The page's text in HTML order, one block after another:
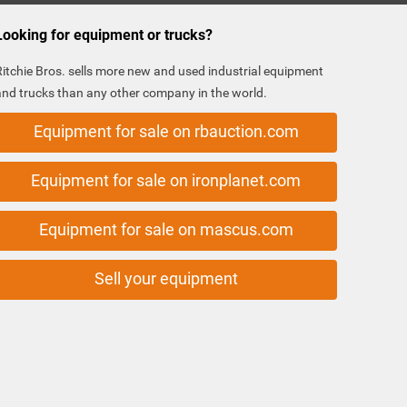
for equipment or trucks?
Bros. sells more new and used industrial equipment
trucks than any other company in the world.
Equipment for sale on rbauction.com
Equipment for sale on ironplanet.com
Equipment for sale on mascus.com
Sell your equipment